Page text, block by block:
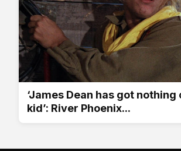
‘James Dean has got nothing
kid’: River Phoenix...